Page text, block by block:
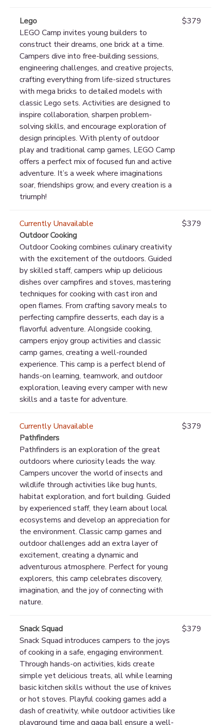
Lego
LEGO Camp invites young builders to
construct their dreams, one brick at a time.
Campers dive into free-building sessions,
engineering challenges, and creative projects,
crafting everything from life-sized structures
with mega bricks to detailed models with
classic Lego sets. Activities are designed to
inspire collaboration, sharpen problem-
solving skills, and encourage exploration of
design principles. With plenty of outdoor
play and traditional camp games, LEGO Camp
offers a perfect mix of focused fun and active
adventure. It’s a week where imaginations
soar, friendships grow, and every creation is a
triumph!
$379
Currently Unavailable
Outdoor Cooking
Outdoor Cooking combines culinary creativity
with the excitement of the outdoors. Guided
by skilled staff, campers whip up delicious
dishes over campfires and stoves, mastering
techniques for cooking with cast iron and
open flames. From crafting savory meals to
perfecting campfire desserts, each day is a
flavorful adventure. Alongside cooking,
campers enjoy group activities and classic
camp games, creating a well-rounded
experience. This camp is a perfect blend of
hands-on learning, teamwork, and outdoor
exploration, leaving every camper with new
skills and a taste for adventure.
$379
Currently Unavailable
Pathfinders
Pathfinders is an exploration of the great
outdoors where curiosity leads the way.
Campers uncover the world of insects and
wildlife through activities like bug hunts,
habitat exploration, and fort building. Guided
by experienced staff, they learn about local
ecosystems and develop an appreciation for
the environment. Classic camp games and
outdoor challenges add an extra layer of
excitement, creating a dynamic and
adventurous atmosphere. Perfect for young
explorers, this camp celebrates discovery,
imagination, and the joy of connecting with
nature.
$379
Snack Squad
Snack Squad introduces campers to the joys
of cooking in a safe, engaging environment.
Through hands-on activities, kids create
simple yet delicious treats, all while learning
basic kitchen skills without the use of knives
or hot stoves. Playful cooking games add a
dash of creativity, while outdoor activities like
playground time and gaga ball ensure a well-
$379